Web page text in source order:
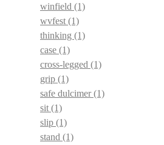
winfield (1)
wvfest (1)
thinking (1)
case (1)
cross-legged (1)
grip (1)
safe dulcimer(1)
sit (1)
slip (1)
stand (1)